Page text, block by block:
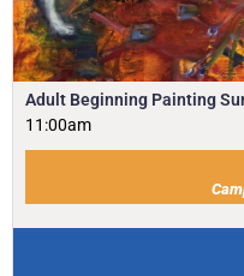
Adult Beginning Painting
11:00am